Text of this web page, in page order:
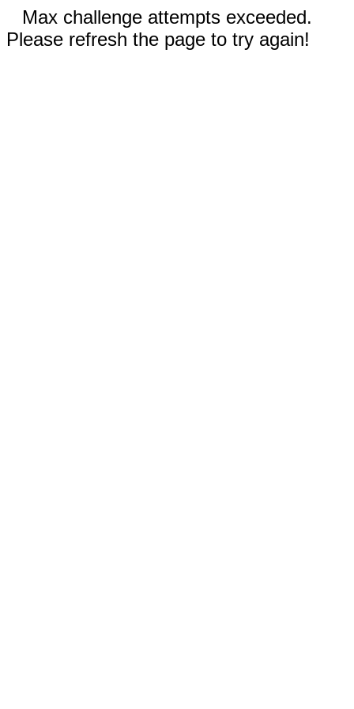
Max challenge attempts exceeded.
Please refresh the page to try again!